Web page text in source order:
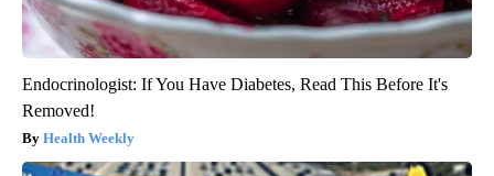
Endocrinologist: If You Have Diabetes, Read This Before It's
Removed!
Health Weekly